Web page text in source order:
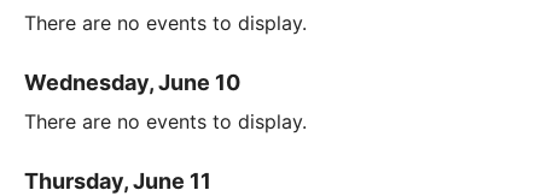
There are no events to display.
Wednesday, June 10
There are no events to display.
Thursday, June 11